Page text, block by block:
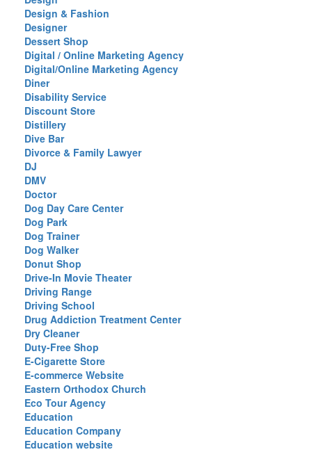
Design & Fashion
Designer
Dessert Shop
Digital / Online Marketing Agency
Digital/Online Marketing Agency
Diner
Disability Service
Discount Store
Distillery
Dive Bar
Divorce & Family Lawyer
DJ
DMV
Doctor
Dog Day Care Center
Dog Park
Dog Trainer
Dog Walker
Donut Shop
Drive-In Movie Theater
Driving Range
Driving School
Drug Addiction Treatment Center
Dry Cleaner
Duty-Free Shop
E-Cigarette Store
E-commerce Website
Eastern Orthodox Church
Eco Tour Agency
Education
Education Company
Education website